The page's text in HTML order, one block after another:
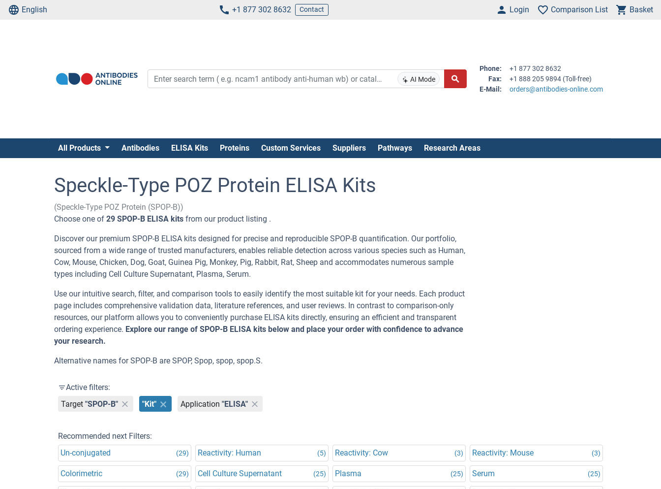
English +1 877 302 8632 Contact Login Comparison List Basket
AI Mode
Phone:
+1 877 302 8632
Fax:
+1 888 205 9894 (Toll-free)
E-Mail:
orders@antibodies-online.com
All Products Antibodies ELISA Kits Proteins Custom Services Suppliers Pathways Research Areas
Speckle-Type POZ Protein ELISA Kits
(Speckle-Type POZ Protein (SPOP-B))
Choose one of 29 SPOP-B ELISA kits from our product listing .
Discover our premium SPOP-B ELISA kits designed for precise and reproducible SPOP-B quantification. Our portfolio,
sourced from a wide range of trusted manufacturers, enables reliable detection across various species such as Human,
Cow, Mouse, Chicken, Dog, Goat, Guinea Pig, Monkey, Pig, Rabbit, Rat, Sheep and accommodates numerous sample
types including Cell Culture Supernatant, Plasma, Serum.
Use our intuitive search, filter, and comparison tools to easily identify the most suitable kit for your needs. Each product
page includes comprehensive validation data, literature references, and user reviews. In contrast to comparison-only
resources, our platform allows you to conveniently purchase ELISA kits directly, ensuring an efficient and transparent
ordering experience. Explore our range of SPOP-B ELISA kits below and place your order with confidence to advance
your research.
Alternative names for SPOP-B are SPOP, Spop, spop, spop.S.
Active filters:
Target "SPOP-B" "Kit" Application "ELISA"
Recommended next Filters:
Un-conjugated
(29) Reactivity: Human (5) Reactivity: Cow (3) Reactivity: Mouse (3)
Colorimetric (29) Cell Culture Supernatant (25) Plasma (25) Serum (25)